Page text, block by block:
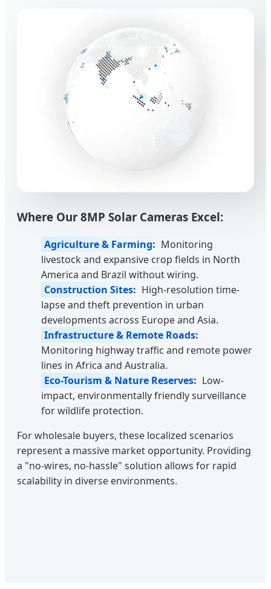
Where Our 8MP Solar Cameras Excel:
Agriculture & Farming: Monitoring
livestock and expansive crop fields in North
America and Brazil without wiring.
Construction Sites: High-resolution time-
lapse and theft prevention in urban
developments across Europe and Asia.
Infrastructure & Remote Roads:
Monitoring highway traffic and remote power
lines in Africa and Australia.
Eco-Tourism & Nature Reserves: Low-
impact, environmentally friendly surveillance
for wildlife protection.
For wholesale buyers, these localized scenarios
represent a massive market opportunity. Providing
a "no-wires, no-hassle" solution allows for rapid
scalability in diverse environments.